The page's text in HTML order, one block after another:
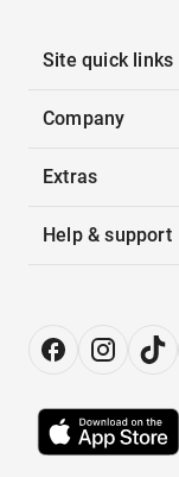
Site quick links
Company
Extras
Help & support